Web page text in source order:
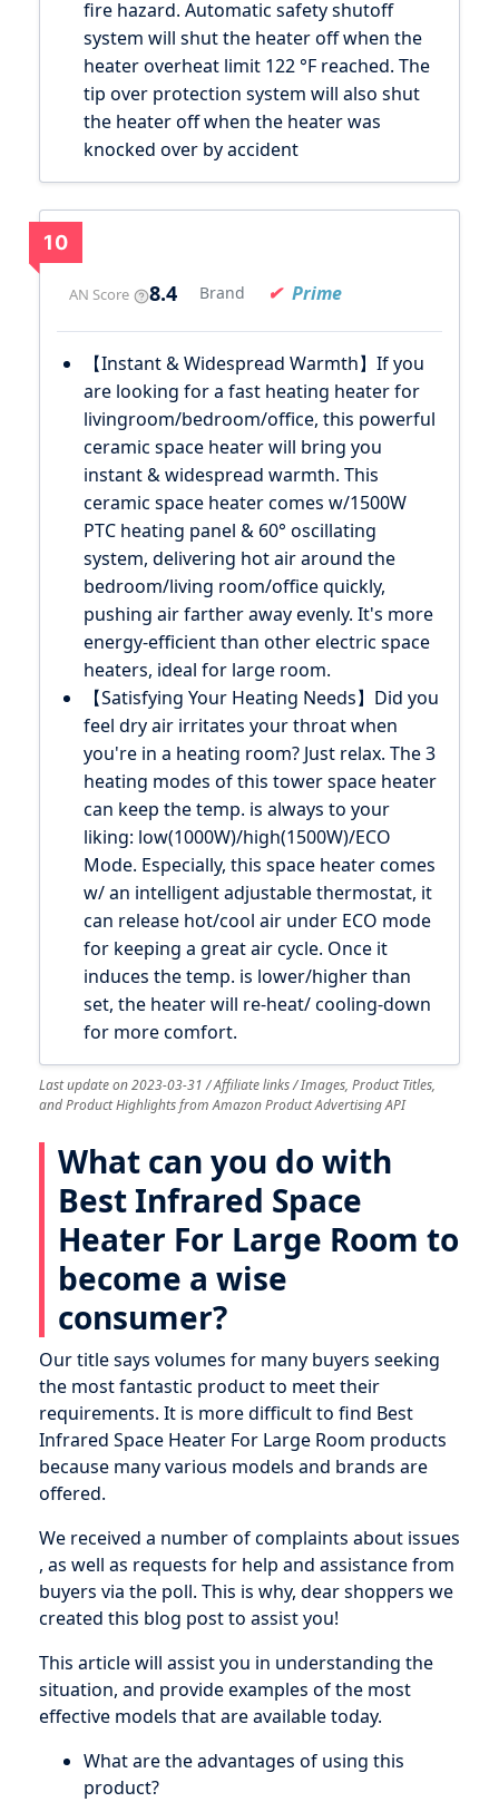
fire hazard. Automatic safety shutoff
system will shut the heater off when the
heater overheat limit 122 °F reached. The
tip over protection system will also shut
the heater off when the heater was
knocked over by accident
10
AN Score 8.4 Brand Prime
【Instant & Widespread Warmth】If you
are looking for a fast heating heater for
livingroom/bedroom/office, this powerful
ceramic space heater will bring you
instant & widespread warmth. This
ceramic space heater comes w/1500W
PTC heating panel & 60° oscillating
system, delivering hot air around the
bedroom/living room/office quickly,
pushing air farther away evenly. It's more
energy-efficient than other electric space
heaters, ideal for large room.
【Satisfying Your Heating Needs】Did you
feel dry air irritates your throat when
you're in a heating room? Just relax. The 3
heating modes of this tower space heater
can keep the temp. is always to your
liking: low(1000W)/high(1500W)/ECO
Mode. Especially, this space heater comes
w/ an intelligent adjustable thermostat, it
can release hot/cool air under ECO mode
for keeping a great air cycle. Once it
induces the temp. is lower/higher than
set, the heater will re-heat/ cooling-down
for more comfort.
Last update on 2023-03-31 / Affiliate links / Images, Product Titles,
and Product Highlights from Amazon Product Advertising API
What can you do with
Best Infrared Space
Heater For Large Room to
become a wise
consumer?
Our title says volumes for many buyers seeking
the most fantastic product to meet their
requirements. It is more difficult to find Best
Infrared Space Heater For Large Room products
because many various models and brands are
offered.
We received a number of complaints about issues
, as well as requests for help and assistance from
buyers via the poll. This is why, dear shoppers we
created this blog post to assist you!
This article will assist you in understanding the
situation, and provide examples of the most
effective models that are available today.
What are the advantages of using this
product?